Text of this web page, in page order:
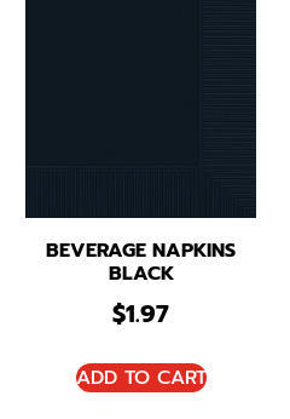
BEVERAGE NAPKINS
BLACK
$1.97
ADD TO CART